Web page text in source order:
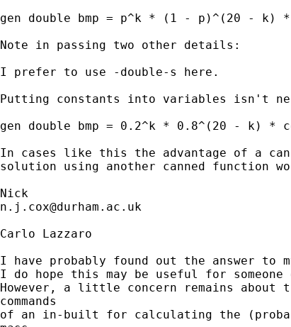
gen double bmp = p^k * (1 - p)^(20 - k) *
Note in passing two other details:
I prefer to use -double-s here.
Putting constants into variables isn't
gen double bmp = 0.2^k * 0.8^(20 - k) *
In cases like this the advantage of a
solution using another canned function
n.j.cox@durham.ac.uk
Carlo Lazzaro
I have probably found out the answer to
I do hope this may be useful for
However, a little concern remains about
commands
of an in-built for calculating the